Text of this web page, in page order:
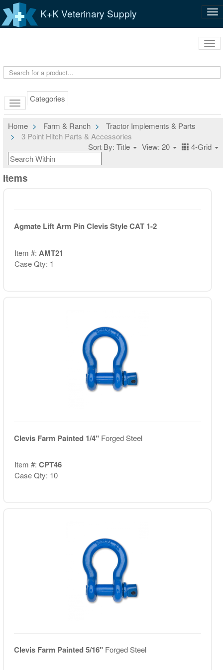
K+K Veterinary Supply
Categories
Home Farm & Ranch
Tractor Implements & Parts
3 Point Hitch Parts & Accessories
Sort By: Title
View: 20 4-Grid
Items
Agmate Lift Arm Pin Clevis Style CAT 1-2
Item #: AMT21
Case Qty: 1
Clevis Farm Painted 1/4" Forged Steel
Item #: CPT46
Case Qty: 10
Clevis Farm Painted 5/16" Forged Steel